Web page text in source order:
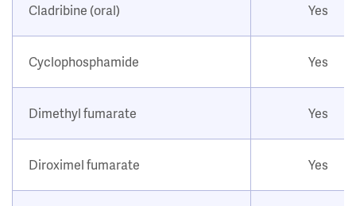
Cladribine (oral) Yes
Cyclophosphamide Yes
Dimethyl fumarate Yes
Diroximel fumarate Yes